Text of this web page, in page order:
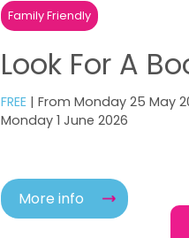
Family Friendly
Look For A
FREE | From Monday 25 May
Monday 1 June 2026
More info